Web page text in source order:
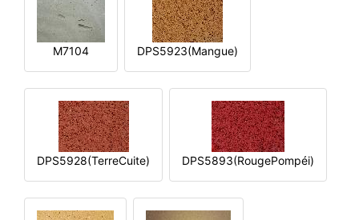
M7104 DPS5923(Mangue)
DPS5928(TerreCuite) DPS5893(RougePompéi)